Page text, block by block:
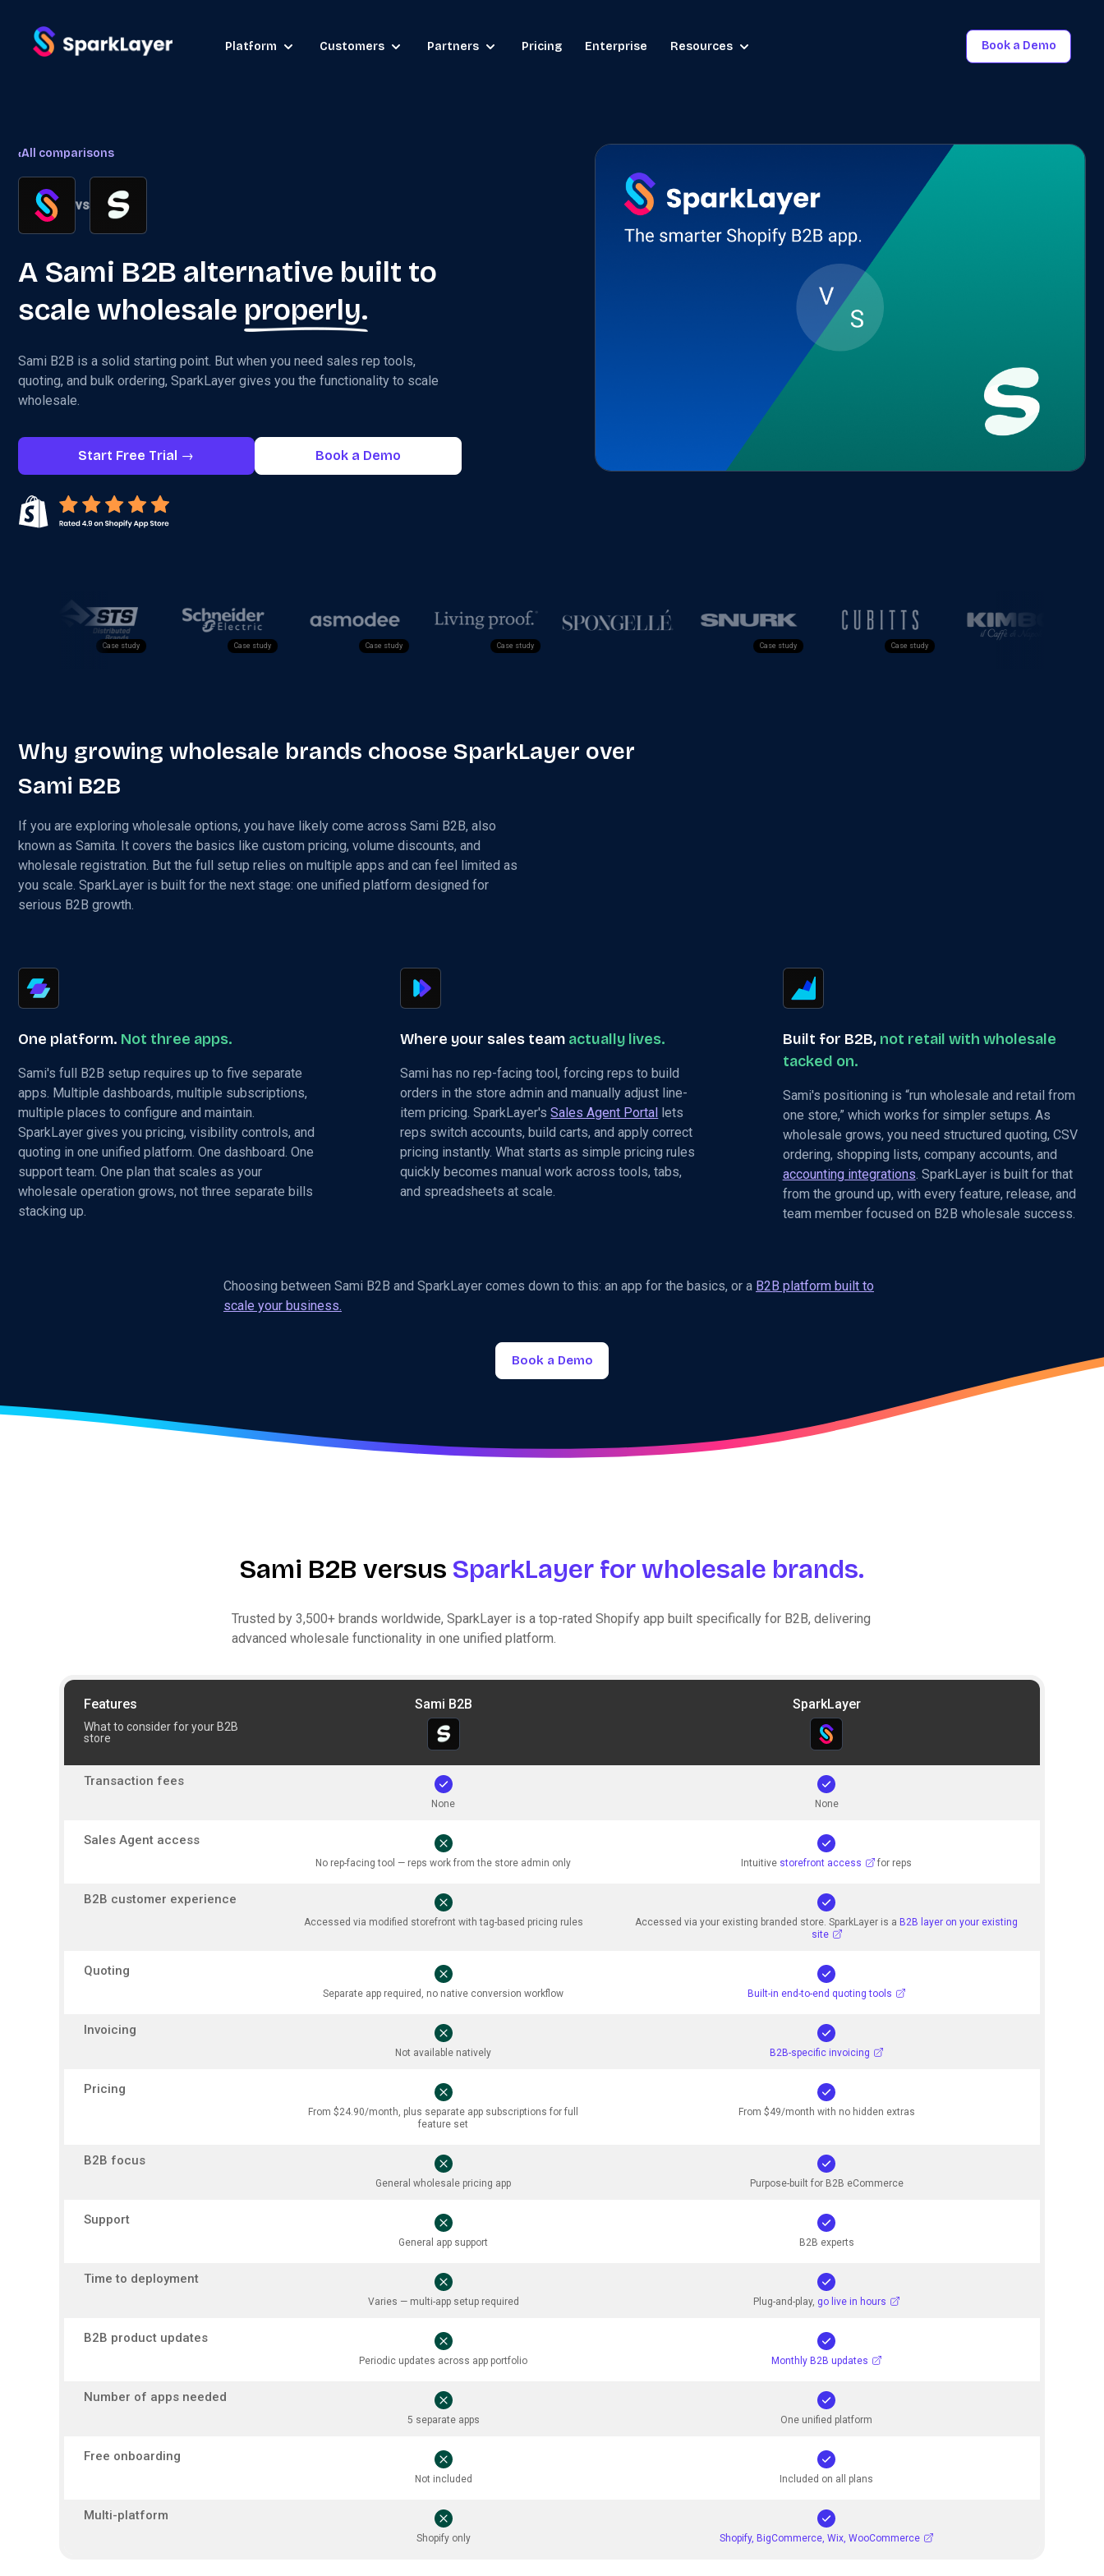
Platform Customers Partners Pricing Enterprise Resources Book a Demo
‹All comparisons
vs
A Sami B2B alternative built to
scale wholesale properly.
Sami B2B is a solid starting point. But when you need sales rep tools,
quoting, and bulk ordering, SparkLayer gives you the functionality to scale
wholesale.
Start Free Trial → Book a Demo
Case study Case study Case study Case study Case study Case study
Why growing wholesale brands choose SparkLayer over
Sami B2B
If you are exploring wholesale options, you have likely come across Sami B2B, also
known as Samita. It covers the basics like custom pricing, volume discounts, and
wholesale registration. But the full setup relies on multiple apps and can feel limited as
you scale. SparkLayer is built for the next stage: one unified platform designed for
serious B2B growth.
One platform. Not three apps.
Sami's full B2B setup requires up to five separate
apps. Multiple dashboards, multiple subscriptions,
multiple places to configure and maintain.
SparkLayer gives you pricing, visibility controls, and
quoting in one unified platform. One dashboard. One
support team. One plan that scales as your
wholesale operation grows, not three separate bills
stacking up.
Where your sales team actually lives.
Sami has no rep-facing tool, forcing reps to build
orders in the store admin and manually adjust line-
item pricing. SparkLayer'sSales Agent Portal lets
reps switch accounts, build carts, and apply correct
pricing instantly. What starts as simple pricing rules
quickly becomes manual work across tools, tabs,
and spreadsheets at scale.
Built for B2B, not retail with wholesale
tacked on.
Sami's positioning is “run wholesale and retail from
one store,” which works for simpler setups. As
wholesale grows, you need structured quoting, CSV
ordering, shopping lists, company accounts, and
accounting integrations. SparkLayer is built for that
from the ground up, with every feature, release, and
team member focused on B2B wholesale success.
Choosing between Sami B2B and SparkLayer comes down to this: an app for the basics, or a B2B platform built to
scale your business.
Book a Demo
Sami B2B versus SparkLayer for wholesale brands.
Trusted by 3,500+ brands worldwide, SparkLayer is a top-rated Shopify app built specifically for B2B, delivering
advanced wholesale functionality in one unified platform.
Features
What to consider for your B2B
store
Sami B2B SparkLayer
Transaction fees
None None
Sales Agent access
No rep-facing tool — reps work from the store admin only Intuitive storefront access for reps
B2B customer experience
Accessed via modified storefront with tag-based pricing rules Accessed via your existing branded store. SparkLayer is a B2B layer on your existing
site
Quoting
Separate app required, no native conversion workflow Built-in end-to-end quoting tools
Invoicing
Not available natively B2B-specific invoicing
Pricing
From $24.90/month, plus separate app subscriptions for full
feature set
From $49/month with no hidden extras
B2B focus
General wholesale pricing app Purpose-built for B2B eCommerce
Support
General app support B2B experts
Time to deployment
Varies — multi-app setup required Plug-and-play, go live in hours
B2B product updates
Periodic updates across app portfolio Monthly B2B updates
Number of apps needed
5 separate apps One unified platform
Free onboarding
Not included Included on all plans
Multi-platform
Shopify only Shopify, BigCommerce, Wix, WooCommerce